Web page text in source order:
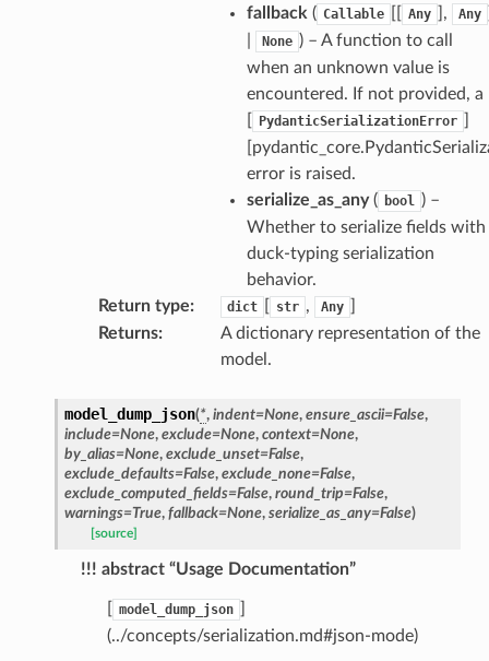
fallback ( Callable Any ], Any
None ) – A function to call
when an unknown value is
encountered. If not provided, a
PydanticSerializationError
error is raised.
serialize_as_any( bool ) –
Whether to serialize fields with
duck-typing serialization
behavior.
Return type: dict str , Any
Returns:
A dictionary representation of the
model.
model_dump_json(*, indent=None, ensure_ascii=False,
include=None, exclude=None, context=None,
by_alias=None, exclude_unset=False,
exclude_defaults=False, exclude_none=False,
exclude_computed_fields=False, round_trip=False,
warnings=True, fallback=None, serialize_as_any=False)
[source]
!!! abstract “Usage Documentation”
model_dump_json
(../concepts/serialization.md#json-mode)